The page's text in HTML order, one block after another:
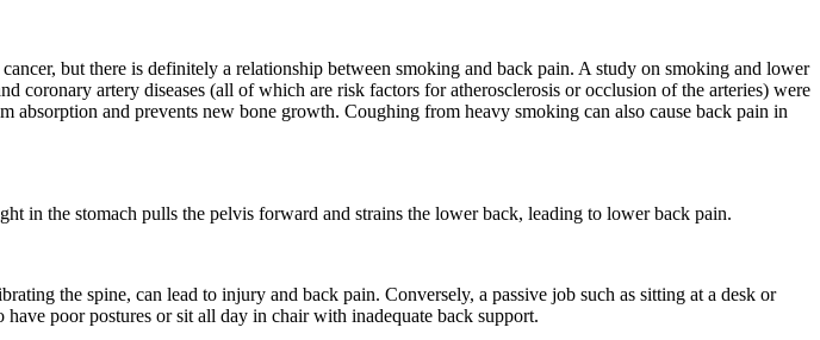
but there is definitely a relationship between smoking and back pain. A study on smoking and lower
artery diseases (all of which are risk factors for atherosclerosis or occlusion of the arteries) were
and prevents new bone growth. Coughing from heavy smoking can also cause back pain in
in the stomach pulls the pelvis forward and strains the lower back, leading to lower back pain.
the spine, can lead to injury and back pain. Conversely, a passive job such as sitting at a desk or
poor postures or sit all day in chair with inadequate back support.